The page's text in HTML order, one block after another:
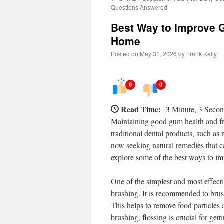
Questions Answered
Best Way to Improve
Home
Posted on May 31, 2026 by Frank Kelly
0 0
Read Time: 3 Minute, 3
Maintaining good gum health and
traditional dental products, such as
now seeking natural remedies that
explore some of the best ways to
One of the simplest and most
brushing. It is recommended to
This helps to remove food
brushing, flossing is crucial for